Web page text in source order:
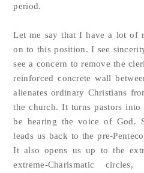
period.
Let me say that I have a lot of
on to this position. I see
see a concern to remove the
reinforced concrete wall
alienates ordinary Christians
the church. It turns pastors into
be hearing the voice of God.
leads us back to the pre-
It also opens us up to the
extreme-Charismatic